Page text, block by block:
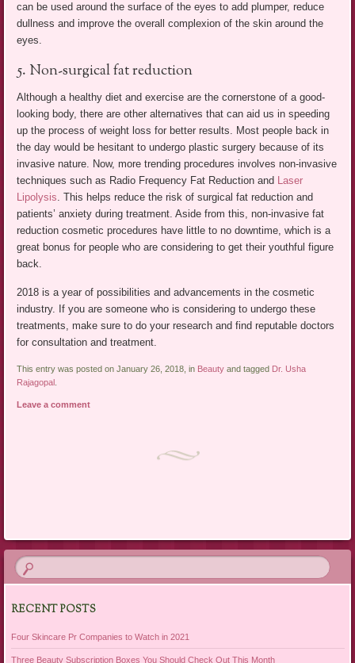
can be used around the surface of the eyes to add plumper, reduce
dullness and improve the overall complexion of the skin around the
eyes.
5. Non-surgical fat reduction
Although a healthy diet and exercise are the cornerstone of a good-
looking body, there are other alternatives that can aid us in speeding
up the process of weight loss for better results. Most people back in
the day would be hesitant to undergo plastic surgery because of its
invasive nature. Now, more trending procedures involves non-invasive
techniques such as Radio Frequency Fat Reduction and
Laser
Lipolysis . This helps reduce the risk of surgical fat reduction and
patients’ anxiety during treatment. Aside from this, non-invasive fat
reduction cosmetic procedures have little to no downtime, which is a
great bonus for people who are considering to get their youthful figure
back.
2018 is a year of possibilities and advancements in the cosmetic
industry. If you are someone who is considering to undergo these
treatments, make sure to do your research and find reputable doctors
for consultation and treatment.
This entry was posted on January 26, 2018, in Beauty and tagged Dr. Usha
Rajagopal
Leave a comment
RECENT POSTS
Four Skincare Pr Companies to Watch in 2021
Three Beauty Subscription Boxes You Should Check Out This Month